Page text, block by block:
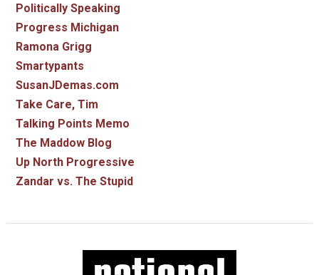
Politically Speaking
Progress Michigan
Ramona Grigg
Smartypants
SusanJDemas.com
Take Care, Tim
Talking Points Memo
The Maddow Blog
Up North Progressive
Zandar vs. The Stupid